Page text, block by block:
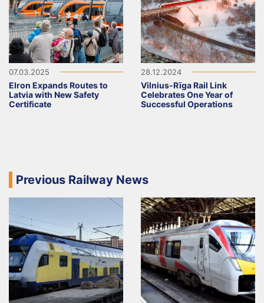
07.03.2025
Elron Expands Routes to
Latvia with New Safety
Certificate
28.12.2024
Vilnius-Rīga Rail Link
Celebrates One Year of
Successful Operations
Previous Railway News